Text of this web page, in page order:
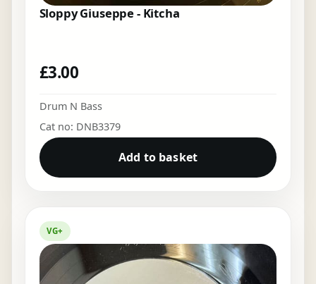
Sloppy Giuseppe - Kitcha
£3.00
Drum N Bass
Cat no: DNB3379
Add to basket
VG+